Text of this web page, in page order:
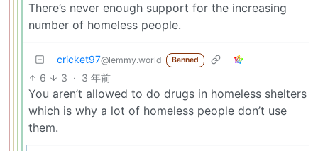
There’s never enough support for the increasing
number of homeless people.
cricket97@lemmy.world Banned
6 3 · 3 年前
You aren’t allowed to do drugs in homeless shelters
which is why a lot of homeless people don’t use
them.